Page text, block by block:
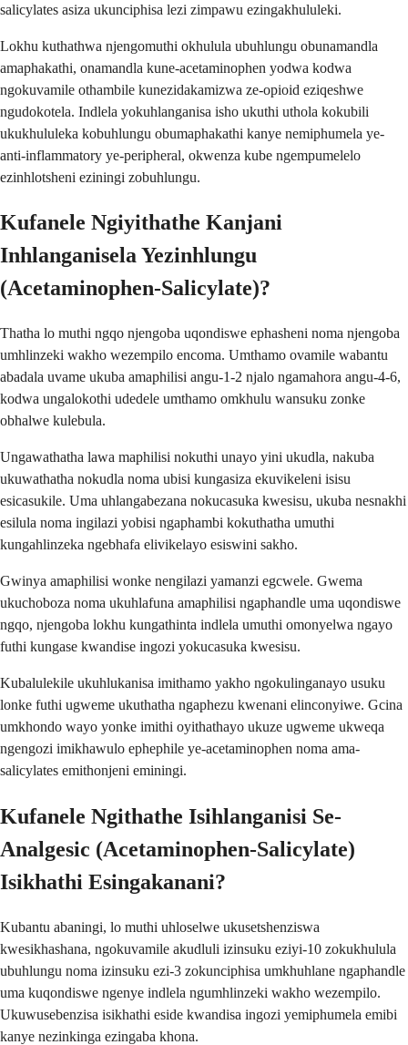
salicylates asiza ukunciphisa lezi zimpawu ezingakhululeki.
Lokhu kuthathwa njengomuthi okhulula ubuhlungu obunamandla
amaphakathi, onamandla kune-acetaminophen yodwa kodwa
ngokuvamile othambile kunezidakamizwa ze-opioid eziqeshwe
ngudokotela. Indlela yokuhlanganisa isho ukuthi uthola kokubili
ukukhululeka kobuhlungu obumaphakathi kanye nemiphumela ye-
anti-inflammatory ye-peripheral, okwenza kube ngempumelelo
ezinhlotsheni eziningi zobuhlungu.
Kufanele Ngiyithathe Kanjani
Inhlanganisela Yezinhlungu
(Acetaminophen-Salicylate)?
Thatha lo muthi ngqo njengoba uqondiswe ephasheni noma njengoba
umhlinzeki wakho wezempilo encoma. Umthamo ovamile wabantu
abadala uvame ukuba amaphilisi angu-1-2 njalo ngamahora angu-4-6,
kodwa ungalokothi udedele umthamo omkhulu wansuku zonke
obhalwe kulebula.
Ungawathatha lawa maphilisi nokuthi unayo yini ukudla, nakuba
ukuwathatha nokudla noma ubisi kungasiza ekuvikeleni isisu
esicasukile. Uma uhlangabezana nokucasuka kwesisu, ukuba nesnakhi
esilula noma ingilazi yobisi ngaphambi kokuthatha umuthi
kungahlinzeka ngebhafa elivikelayo esiswini sakho.
Gwinya amaphilisi wonke nengilazi yamanzi egcwele. Gwema
ukuchoboza noma ukuhlafuna amaphilisi ngaphandle uma uqondiswe
ngqo, njengoba lokhu kungathinta indlela umuthi omonyelwa ngayo
futhi kungase kwandise ingozi yokucasuka kwesisu.
Kubalulekile ukuhlukanisa imithamo yakho ngokulinganayo usuku
lonke futhi ugweme ukuthatha ngaphezu kwenani elinconyiwe. Gcina
umkhondo wayo yonke imithi oyithathayo ukuze ugweme ukweqa
ngengozi imikhawulo ephephile ye-acetaminophen noma ama-
salicylates emithonjeni eminingi.
Kufanele Ngithathe Isihlanganisi Se-
Analgesic (Acetaminophen-Salicylate)
Isikhathi Esingakanani?
Kubantu abaningi, lo muthi uhloselwe ukusetshenziswa
kwesikhashana, ngokuvamile akudluli izinsuku eziyi-10 zokukhulula
ubuhlungu noma izinsuku ezi-3 zokunciphisa umkhuhlane ngaphandle
uma kuqondiswe ngenye indlela ngumhlinzeki wakho wezempilo.
Ukuwusebenzisa isikhathi eside kwandisa ingozi yemiphumela emibi
kanye nezinkinga ezingaba khona.